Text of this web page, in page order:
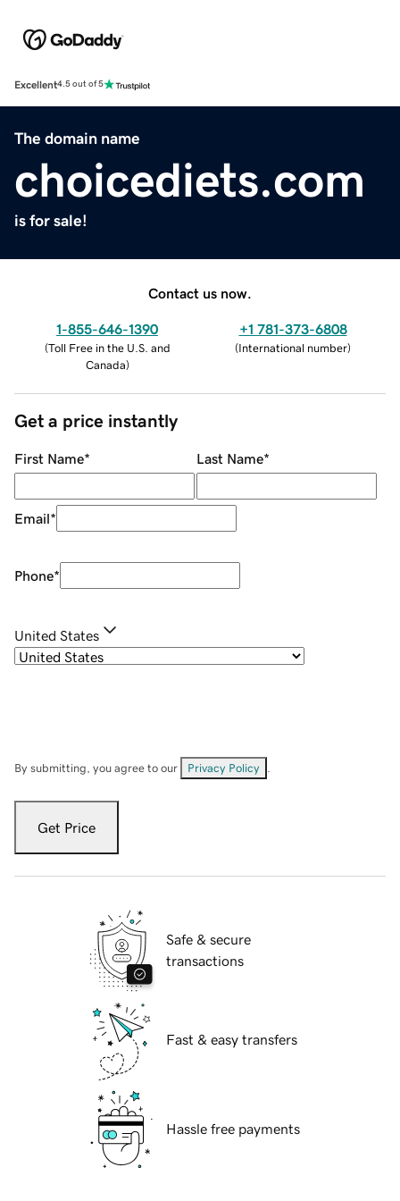
Excellent4.5 out of 5
The domain name
choicediets.com
is for sale!
Contact us now.
1-855-646-1390
(Toll Free in the U.S. and
Canada)
+1 781-373-6808
(International number)
Get a price instantly
First Name* Last Name*
Email*
Phone*
United States
By submitting, you agree to our Privacy Policy
Get Price
Safe & secure
transactions
Fast & easy transfers
Hassle free payments